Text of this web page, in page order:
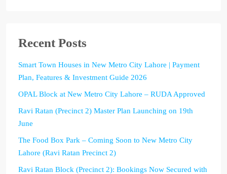
Recent Posts
Smart Town Houses in New Metro City Lahore | Payment
Plan, Features & Investment Guide 2026
OPAL Block at New Metro City Lahore – RUDA Approved
Ravi Ratan (Precinct 2) Master Plan Launching on 19th
June
The Food Box Park – Coming Soon to New Metro City
Lahore (Ravi Ratan Precinct 2)
Ravi Ratan Block (Precinct 2): Bookings Now Secured with